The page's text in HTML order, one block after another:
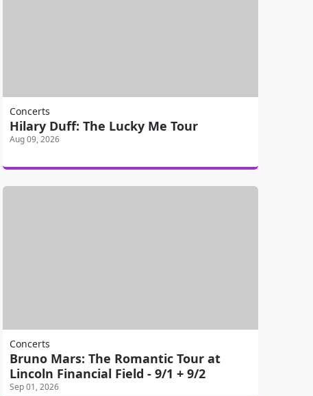
Concerts
Hilary Duff: The Lucky Me Tour
Aug 09, 2026
Concerts
Bruno Mars: The Romantic Tour at
Lincoln Financial Field - 9/1 + 9/2
Sep 01, 2026